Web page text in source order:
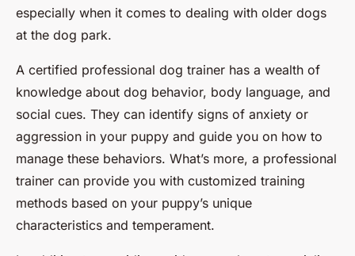
especially when it comes to dealing with older dogs
at the dog park.
A certified professional dog trainer has a wealth of
knowledge about dog behavior, body language, and
social cues. They can identify signs of anxiety or
aggression in your puppy and guide you on how to
manage these behaviors. What’s more, a professional
trainer can provide you with customized training
methods based on your puppy’s unique
characteristics and temperament.